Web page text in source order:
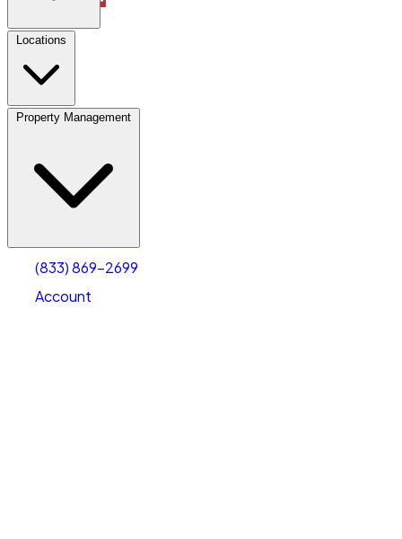
Locations
Property Management
(833) 869-2699
Account
Property Management
Account
Select size